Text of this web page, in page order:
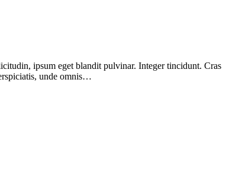
ipsum eget blandit pulvinar. Integer tincidunt. Cras
unde omnis…